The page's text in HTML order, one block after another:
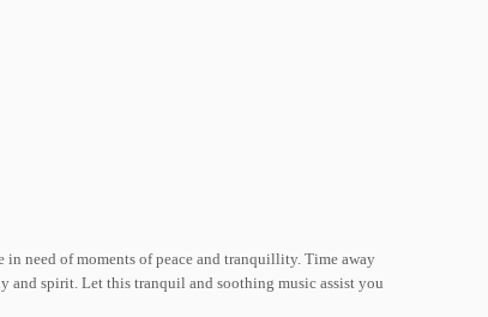
need of moments of peace and tranquillity. Time away
and spirit. Let this tranquil and soothing music assist you